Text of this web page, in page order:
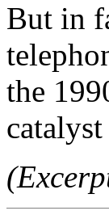
But in
the